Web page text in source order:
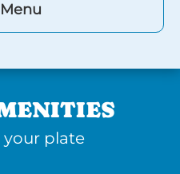
your plate